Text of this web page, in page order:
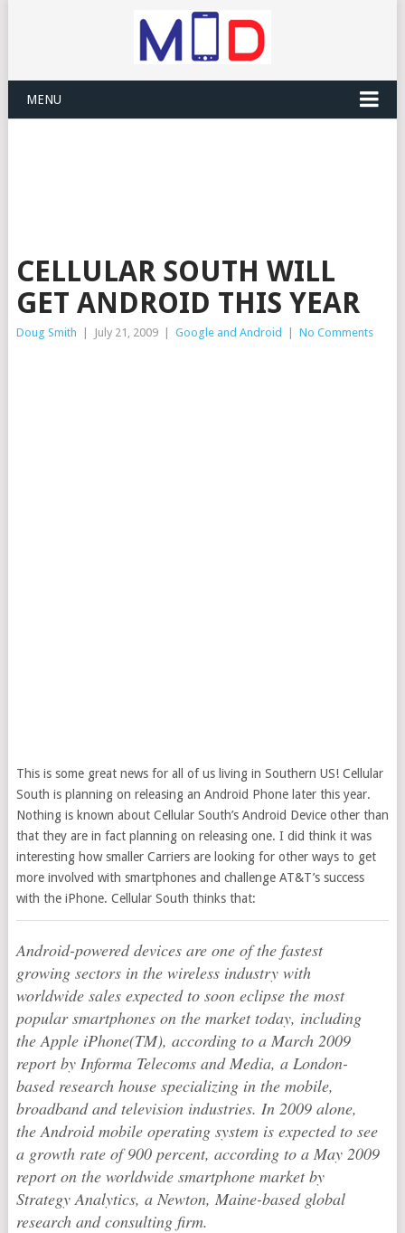
MENU
CELLULAR SOUTH WILL
GET ANDROID THIS YEAR
Doug Smith July 21, 2009 Google and Android No Comments
This is some great news for all of us living in Southern US! Cellular
South is planning on releasing an Android Phone later this year.
Nothing is known about Cellular South’s Android Device other than
that they are in fact planning on releasing one. I did think it was
interesting how smaller Carriers are looking for other ways to get
more involved with smartphones and challenge AT&T’s success
with the iPhone. Cellular South thinks that:
Android-powered devices are one of the fastest
growing sectors in the wireless industry with
worldwide sales expected to soon eclipse the most
popular smartphones on the market today, including
the Apple iPhone(TM), according to a March 2009
report by Informa Telecoms and Media, a London-
based research house specializing in the mobile,
broadband and television industries. In 2009 alone,
the Android mobile operating system is expected to see
a growth rate of 900 percent, according to a May 2009
report on the worldwide smartphone market by
Strategy Analytics, a Newton, Maine-based global
research and consulting firm.